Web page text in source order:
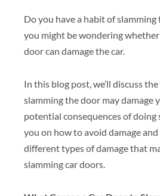
Do you have a habit of slamming
you might be wondering
door can damage the car.
In this blog post, we’ll discuss
slamming the door may damage
potential consequences of doing
you on how to avoid damage
different types of damage that
slamming car doors.